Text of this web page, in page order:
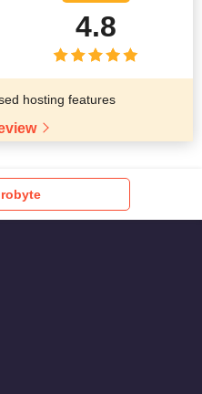
4.8
hosting features